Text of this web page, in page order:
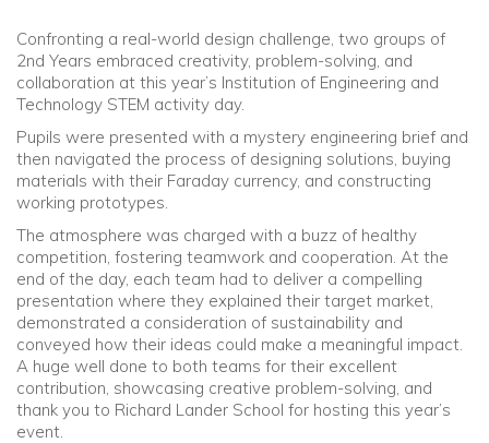
Parents
Community
Old Truronians
Foundation
Confronting a real-world design challenge, two groups of
2nd Years embraced creativity, problem-solving, and
collaboration at this year’s Institution of Engineering and
Technology STEM activity day.
Pupils were presented with a mystery engineering brief and
then navigated the process of designing solutions, buying
materials with their Faraday currency, and constructing
working prototypes.
The atmosphere was charged with a buzz of healthy
competition, fostering teamwork and cooperation. At the
end of the day, each team had to deliver a compelling
presentation where they explained their target market,
demonstrated a consideration of sustainability and
conveyed how their ideas could make a meaningful impact.
A huge well done to both teams for their excellent
contribution, showcasing creative problem-solving, and
thank you to Richard Lander School for hosting this year’s
event.